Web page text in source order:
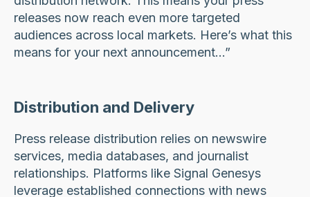
releases now reach even more targeted
audiences across local markets. Here’s what this
means for your next announcement…”
Distribution and Delivery
Press release distribution relies on newswire
services, media databases, and journalist
relationships. Platforms like Signal Genesys
leverage established connections with news